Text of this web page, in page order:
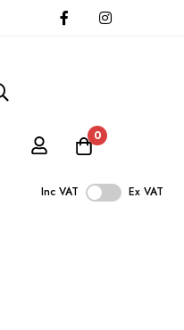
0
Inc VAT Ex VAT